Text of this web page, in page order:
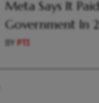
Meta Says It
Government In
BYPTI